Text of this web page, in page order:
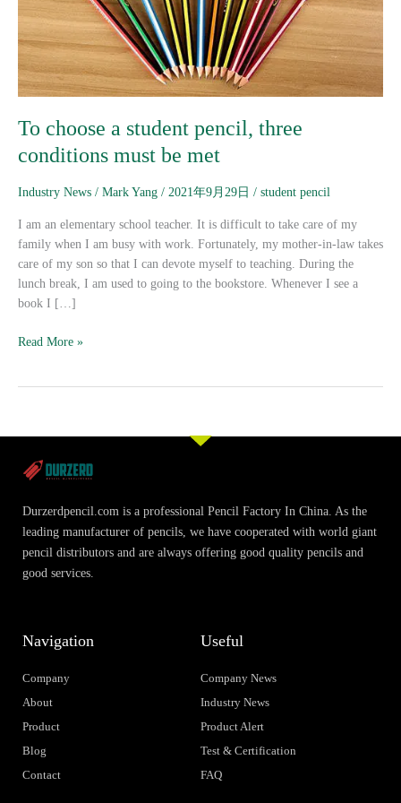
To choose a student pencil, three
conditions must be met
Industry News / Mark Yang / 2021年9月29日 / student pencil
I am an elementary school teacher. It is difficult to take care of my
family when I am busy with work. Fortunately, my mother-in-law takes
care of my son so that I can devote myself to teaching. During the
lunch break, I am used to going to the bookstore. Whenever I see a
book I […]
met
Read More »
Durzerdpencil.com is a professional Pencil Factory In China. As the
leading manufacturer of pencils, we have cooperated with world giant
pencil distributors and are always offering good quality pencils and
good services.
Navigation
Company
About
Product
Blog
Contact
Useful
Company News
Industry News
Product Alert
Test & Certification
FAQ